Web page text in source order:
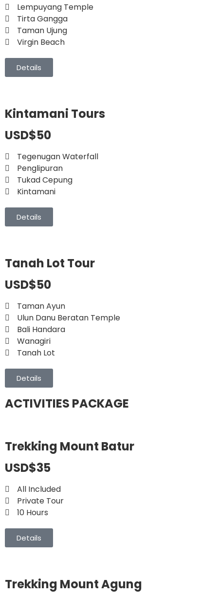
Lempuyang Temple
Tirta Gangga
Taman Ujung
Virgin Beach
Details
Kintamani Tours
USD$50
Tegenugan Waterfall
Penglipuran
Tukad Cepung
Kintamani
Details
Tanah Lot Tour
USD$50
Taman Ayun
Ulun Danu Beratan Temple
Bali Handara
Wanagiri
Tanah Lot
Details
ACTIVITIES PACKAGE
Trekking Mount Batur
USD$35
All Included
Private Tour
10 Hours
Details
Trekking Mount Agung